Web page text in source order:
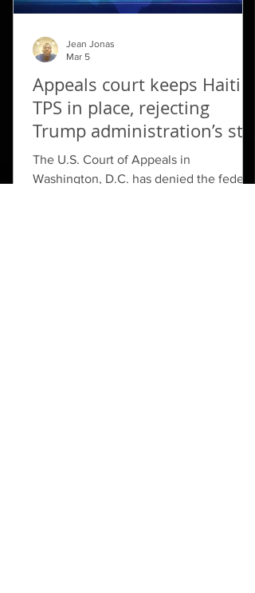
Appeals court keeps Haiti
TPS in place, rejecting
Trump administration’s stay
request
The U.S. Court of Appeals in
Washington, D.C. has denied the federal
Jean Jonas
Mar 5